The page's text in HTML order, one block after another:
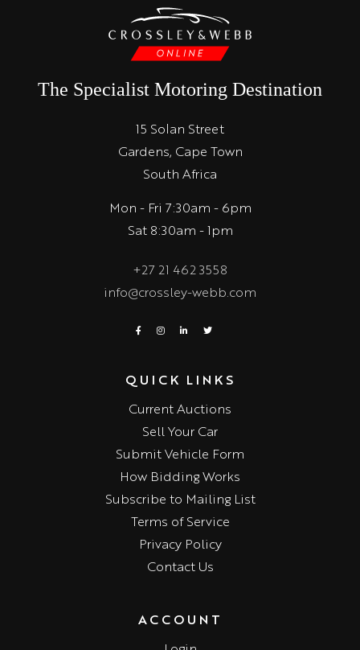
The Specialist Motoring Destination
15 Solan Street
Gardens, Cape Town
South Africa
Mon - Fri 7:30am - 6pm
Sat 8:30am - 1pm
+27 21 462 3558
info@crossley-webb.com
QUICK LINKS
Current Auctions
Sell Your Car
Submit Vehicle Form
How Bidding Works
Subscribe to Mailing List
Terms of Service
Privacy Policy
Contact Us
ACCOUNT